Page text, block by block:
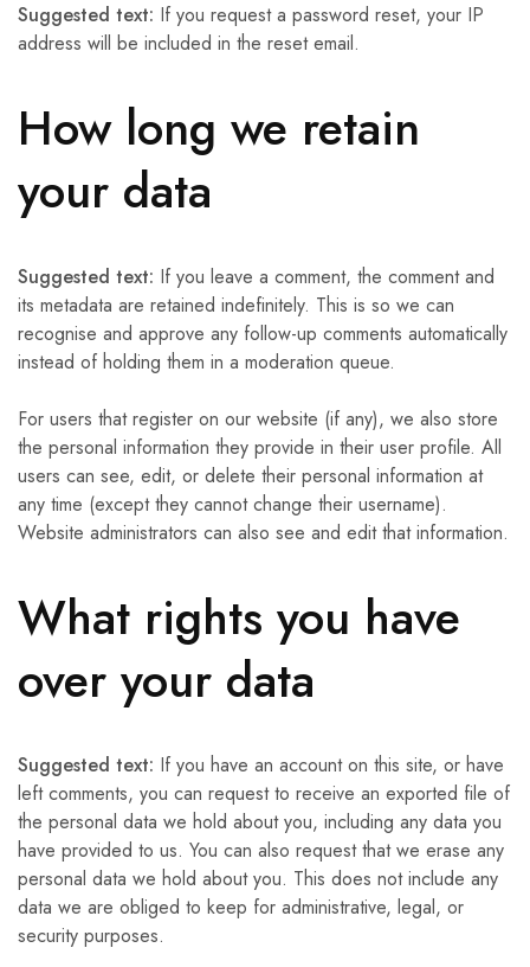
Suggested text: If you request a password reset, your IP
address will be included in the reset email.
How long we retain
your data
Suggested text: If you leave a comment, the comment and
its metadata are retained indefinitely. This is so we can
recognise and approve any follow-up comments automatically
instead of holding them in a moderation queue.
For users that register on our website (if any), we also store
the personal information they provide in their user profile. All
users can see, edit, or delete their personal information at
any time (except they cannot change their username).
Website administrators can also see and edit that information.
What rights you have
over your data
Suggested text: If you have an account on this site, or have
left comments, you can request to receive an exported file of
the personal data we hold about you, including any data you
have provided to us. You can also request that we erase any
personal data we hold about you. This does not include any
data we are obliged to keep for administrative, legal, or
security purposes.